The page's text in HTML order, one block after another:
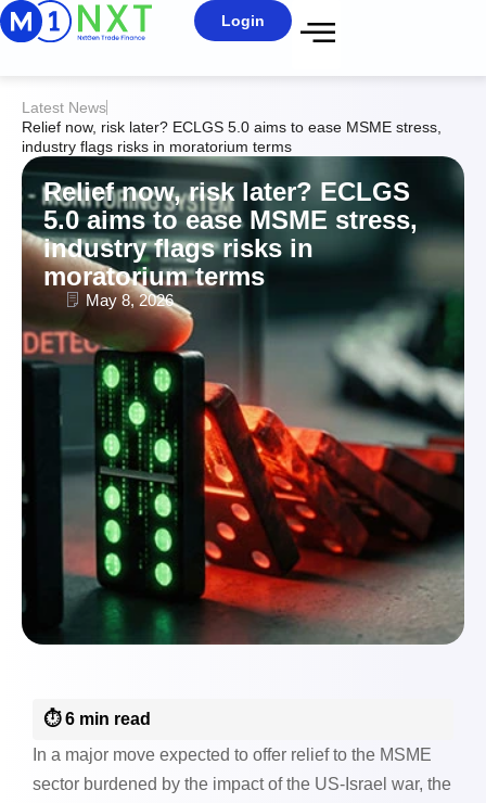
Login
Latest News
Relief now, risk later? ECLGS 5.0 aims to ease MSME stress,
industry flags risks in moratorium terms
Relief now, risk later? ECLGS
5.0 aims to ease MSME stress,
industry flags risks in
moratorium terms
May 8, 2026
⏱️ 6 min read
In a major move expected to offer relief to the MSME
sector burdened by the impact of the US-Israel war, the